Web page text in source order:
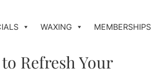
WAXING MEMBERSHIPS
Refresh Your